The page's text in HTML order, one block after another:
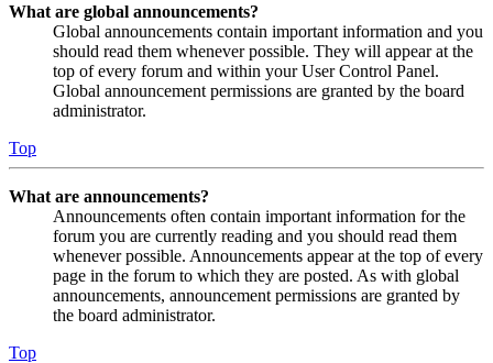
What are global announcements?
Global announcements contain important information and you
should read them whenever possible. They will appear at the
top of every forum and within your User Control Panel.
Global announcement permissions are granted by the board
administrator.
Top
What are announcements?
Announcements often contain important information for the
forum you are currently reading and you should read them
whenever possible. Announcements appear at the top of every
page in the forum to which they are posted. As with global
announcements, announcement permissions are granted by
the board administrator.
Top